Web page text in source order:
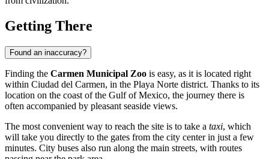
Getting There
Found an inaccuracy?
Finding the Carmen Municipal Zoo is easy, as it is located right
within Ciudad del Carmen, in the Playa Norte district. Thanks to its
location on the coast of the Gulf of Mexico, the journey there is
often accompanied by pleasant seaside views.
The most convenient way to reach the site is to take a taxi, which
will take you directly to the gates from the city center in just a few
minutes. City buses also run along the main streets, with routes